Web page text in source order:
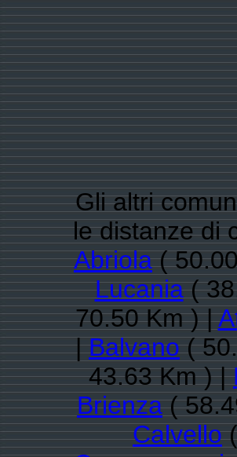
Gli altri
le distanze di
Abriola(
Lucania(
70.50 Km ) |
|Balvano(
43.63 Km ) |
Brienza(
Calvello(